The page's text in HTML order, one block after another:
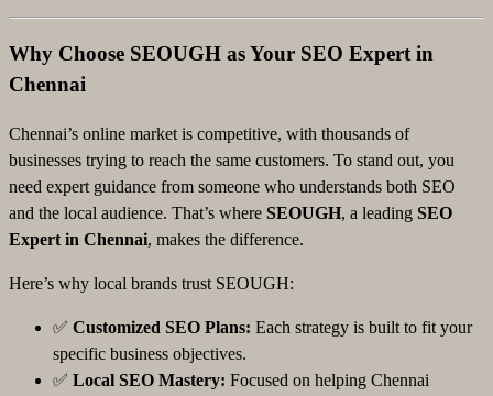
Why Choose SEOUGH as Your SEO Expert in
Chennai
Chennai’s online market is competitive, with thousands of
businesses trying to reach the same customers. To stand out, you
need expert guidance from someone who understands both SEO
and the local audience. That’s where SEOUGH, a leading SEO
Expert in Chennai, makes the difference.
Here’s why local brands trust SEOUGH:
✅ Customized SEO Plans: Each strategy is built to fit your
specific business objectives.
✅ Local SEO Mastery: Focused on helping Chennai